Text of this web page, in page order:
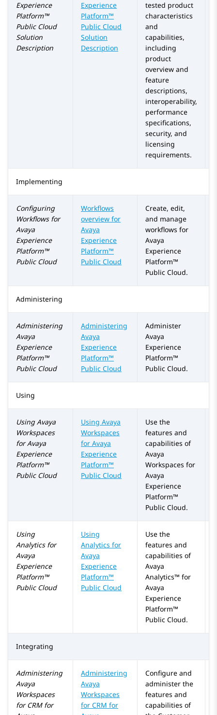
Experience
Platform™
Public Cloud
Solution
Description
Experience
Platform™
Public Cloud
Solution
Description
tested product
characteristics
and
capabilities,
including
product
overview and
feature
descriptions,
interoperability,
performance
specifications,
security, and
licensing
requirements.
Implementing
Configuring
Workflows for
Avaya
Experience
Platform™
Public Cloud
Workflows
overview for
Avaya
Experience
Platform™
Public Cloud
Create, edit,
and manage
workflows for
Avaya
Experience
Platform™
Public Cloud.
Administering
Administering
Avaya
Experience
Platform™
Public Cloud
Administering
Avaya
Experience
Platform™
Public Cloud
Administer
Avaya
Experience
Platform™
Public Cloud.
Using
UsingAvaya
Workspaces
forAvaya
Experience
Platform™
Public Cloud
Using Avaya
Workspaces
for Avaya
Experience
Platform™
Public Cloud
Use the
features and
capabilities of
Avaya
Workspaces for
Avaya
Experience
Platform™
Public Cloud.
Using
Analyticsfor
Avaya
Experience
Platform™
Public Cloud
Using
Analytics for
Avaya
Experience
Platform™
Public Cloud
Use the
features and
capabilities of
Avaya
Analytics™ for
Avaya
Experience
Platform™
Public Cloud.
Integrating
Administering
Avaya
Workspaces
forCRMfor
Administering
Avaya
Workspaces
for CRM for
Configure and
administer the
features and
capabilities of